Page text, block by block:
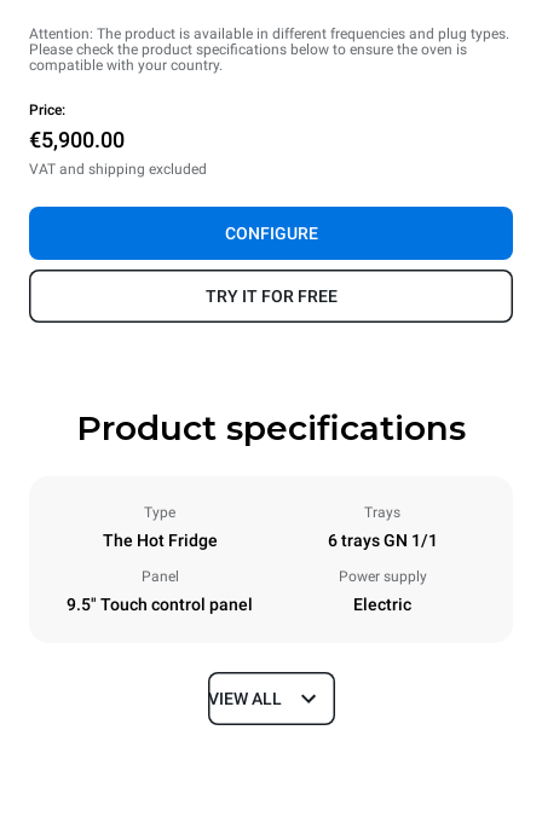
Attention: The product is available in different frequencies and plug types.
Please check the product specifications below to ensure the oven is
compatible with your country.
Price:
€5,900.00
VAT and shipping excluded
CONFIGURE
TRY IT FOR FREE
Product specifications
Type
The Hot Fridge
Trays
6 trays GN 1/1
Panel
9.5" Touch control panel
Power supply
Electric
Dimensions
VIEW ALL